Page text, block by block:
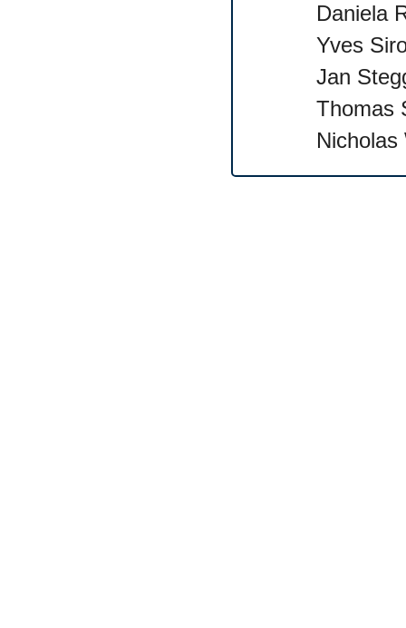
Daniela
Yves
Jan
Thomas
Nicholas